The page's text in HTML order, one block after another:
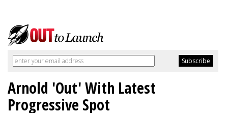
Arnold 'Out' With Latest
Progressive Spot